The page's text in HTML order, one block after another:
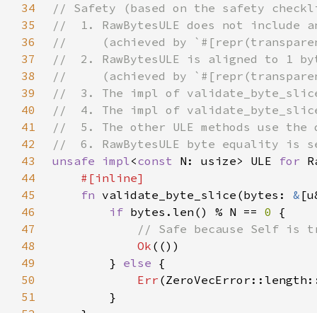
34
35
36
37
38
39
40
41
42
43
unsafe impl<const N: usize> ULE for
44
45
fn validate_byte_slice(bytes: &
46
if bytes.len() % N == 0
47
48
Ok
49
        }
else
50
Err
51